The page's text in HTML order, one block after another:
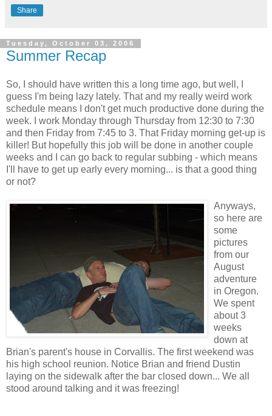
Share
Tuesday, October 03, 2006
Summer Recap
So, I should have written this a long time ago, but well, I
guess I'm being lazy lately. That and my really weird work
schedule means I don't get much productive done during the
week. I work Monday through Thursday from 12:30 to 7:30
and then Friday from 7:45 to 3. That Friday morning get-up is
killer! But hopefully this job will be done in another couple
weeks and I can go back to regular subbing - which means
I'll have to get up early every morning... is that a good thing
or not?
Anyways,
so here are
some
pictures
from our
August
adventure
in Oregon.
We spent
about 3
weeks
down at
Brian's parent's house in Corvallis. The first weekend was
his high school reunion. Notice Brian and friend Dustin
laying on the sidewalk after the bar closed down... We all
stood around talking and it was freezing!